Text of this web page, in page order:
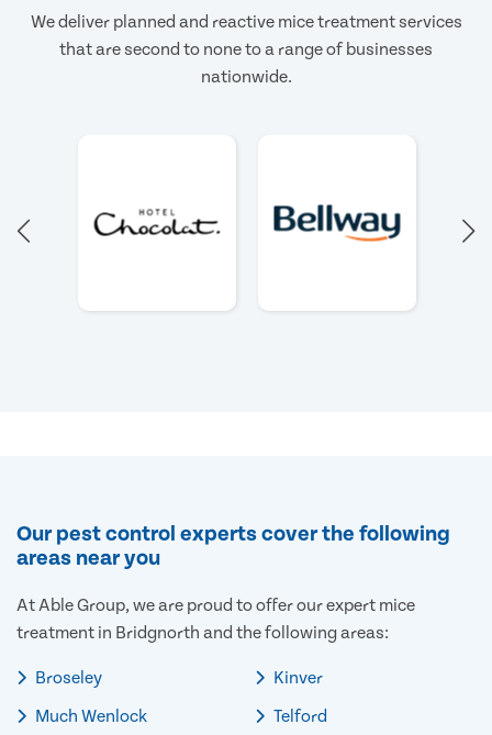
We deliver planned and reactive mice treatment services
that are second to none to a range of businesses
nationwide.
Our pest control experts cover the following
areas near you
At Able Group, we are proud to offer our expert mice
treatment in Bridgnorth and the following areas:
Broseley
Much Wenlock
Kinver
Telford